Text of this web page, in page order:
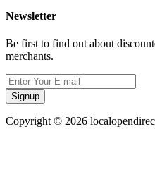
Newsletter
Be first to find out about
merchants.
Signup
Copyright © 2026